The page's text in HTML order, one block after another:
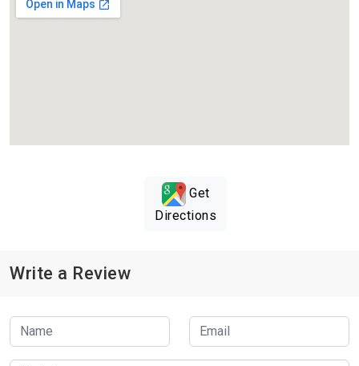
Get
Directions
Write a Review